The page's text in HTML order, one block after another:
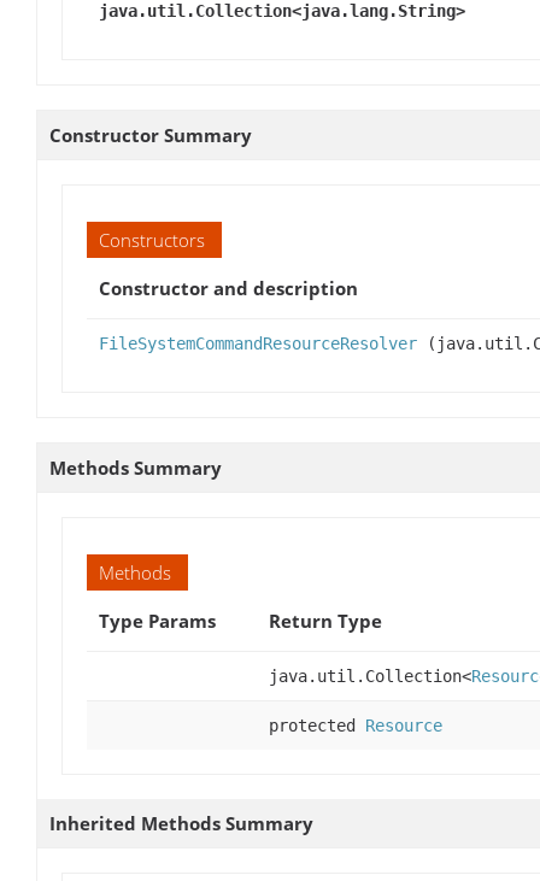
java.util.Collection<java.lang.String>
Constructor Summary
Constructors
Constructor and description
FileSystemCommandResourceResolver
Methods Summary
Methods
Type Params
Return Type
java.util.Collection<
protected Resource
Inherited Methods Summary